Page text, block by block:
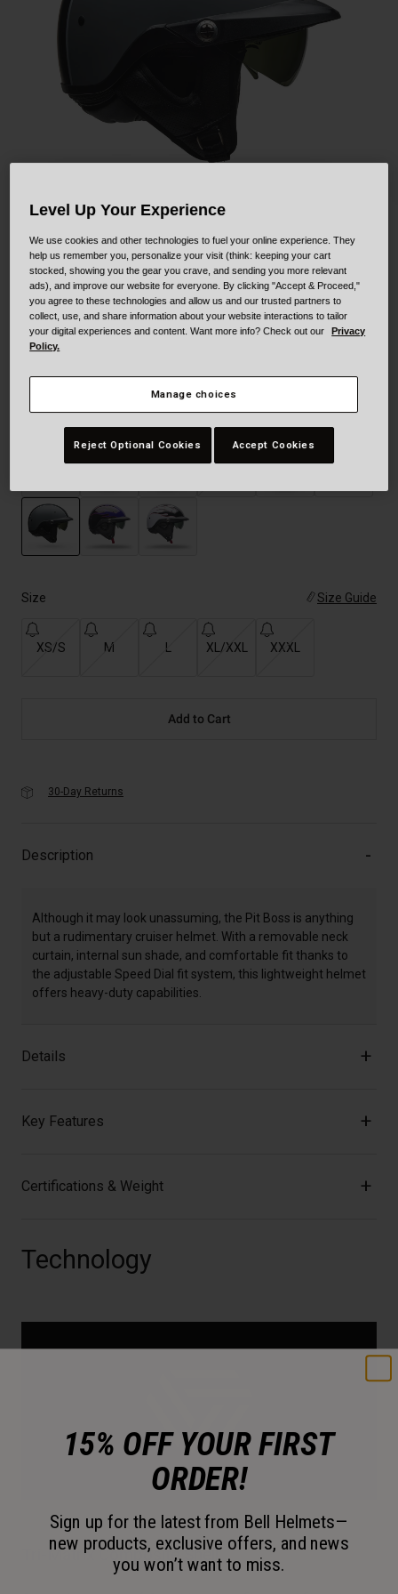
Scooter
Blackburn Bike Accessories
Shop All
Pit Boss
STYLE #:250030000600000001
$159.95
Size Size Guide
XS/S M L XL/XXL XXXL
Add to Cart
30-Day Returns
Description
Although it may look unassuming, the Pit Boss is anything
but a rudimentary cruiser helmet. With a removable neck
curtain, internal sun shade, and comfortable fit thanks to
the adjustable Speed Dial fit system, this lightweight helmet
offers heavy-duty capabilities.
Details
Key Features
Certifications & Weight
Technology
Tri-Matrix Composite Shell
Level Up Your Experience
We use cookies and other technologies to fuel your online experience. They
help us remember you, personalize your visit (think: keeping your cart
stocked, showing you the gear you crave, and sending you more relevant
ads), and improve our website for everyone. By clicking "Accept & Proceed,"
you agree to these technologies and allow us and our trusted partners to
collect, use, and share information about your website interactions to tailor
your digital experiences and content. Want more info? Check out our
Privacy
Policy.
Manage choices
Reject Optional Cookies Accept Cookies
15% OFF YOUR FIRST
ORDER!
Sign up for the latest from Bell Helmets—
new products, exclusive offers, and news
you won’t want to miss.